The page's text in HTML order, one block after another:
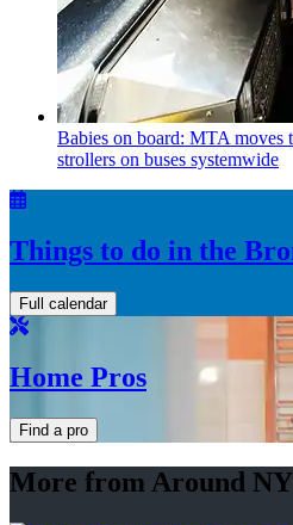
Babies on board: MTA moves
strollers on buses systemwide
Things to do in the
Full calendar
Home Pros
Find a pro
More from Around